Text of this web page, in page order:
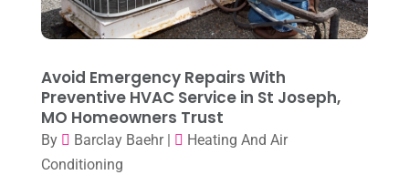
January 2024(10)
November 2023(8)
October 2023 (7)
September 2023
Avoid Emergency Repairs With
Preventive HVAC Service in St Joseph,
MO Homeowners Trust
By Barclay Baehr|
Heating And Air
Conditioning